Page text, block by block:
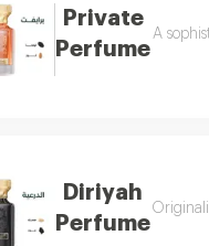
Private
Perfume
A
Diriyah
Perfume